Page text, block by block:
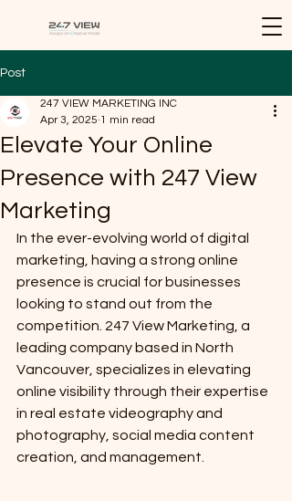
Post
Elevate Your Online
Presence with 247 View
Marketing
247 VIEW MARKETING INC
Apr 3, 2025 1 min read
In the ever-evolving world of digital
marketing, having a strong online
presence is crucial for businesses
looking to stand out from the
competition. 247 View Marketing, a
leading company based in North
Vancouver, specializes in elevating
online visibility through their expertise
in real estate videography and
photography, social media content
creation, and management.